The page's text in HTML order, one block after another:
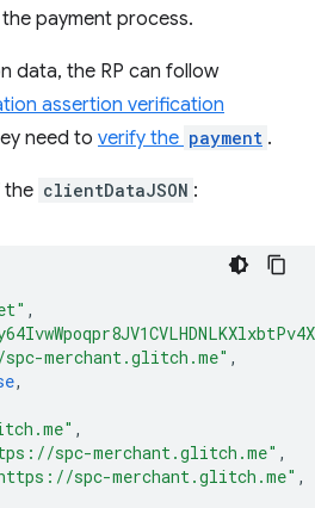
payment process.
data, the RP can follow
assertion verification
need to verify the payment .
the clientDataJSON :
,
merchant.glitch.me" ,
,
,
spc-merchant.glitch.me" ,
spc-merchant.glitch.me" ,